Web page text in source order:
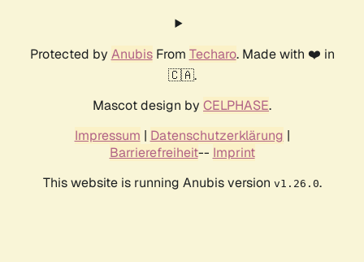
Protected by AnubisFrom Techaro. Made with ❤️ in
🇨🇦.
Mascot design by CELPHASE.
Impressum | Datenschutzerklärung |
Barrierefreiheit-- Imprint
This website is running Anubis version v1.26.0.